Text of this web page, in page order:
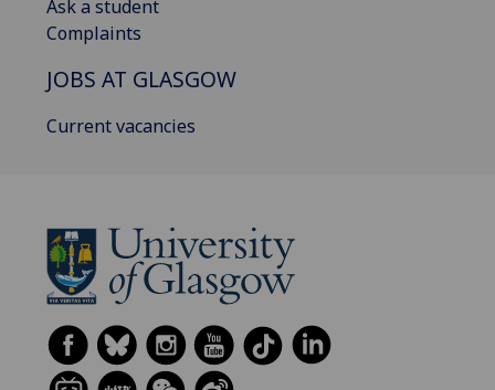
Ask a student
Complaints
JOBS AT GLASGOW
Current vacancies